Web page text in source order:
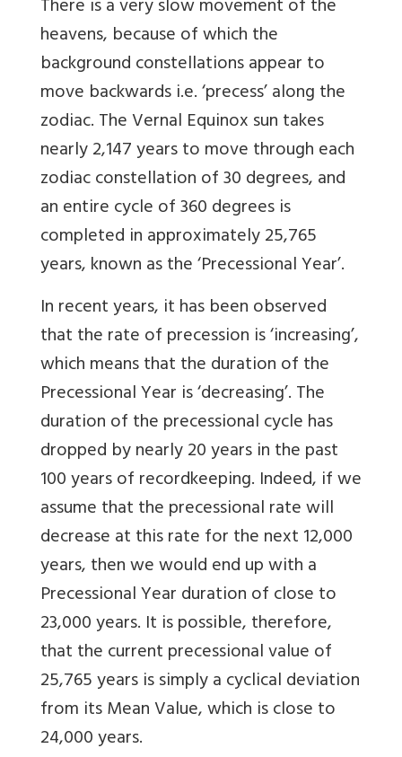
There is a very slow movement of the
heavens, because of which the
background constellations appear to
move backwards i.e. ‘precess’ along the
zodiac. The Vernal Equinox sun takes
nearly 2,147 years to move through each
zodiac constellation of 30 degrees, and
an entire cycle of 360 degrees is
completed in approximately 25,765
years, known as the ‘Precessional Year’.
In recent years, it has been observed
that the rate of precession is ‘increasing’,
which means that the duration of the
Precessional Year is ‘decreasing’. The
duration of the precessional cycle has
dropped by nearly 20 years in the past
100 years of recordkeeping. Indeed, if we
assume that the precessional rate will
decrease at this rate for the next 12,000
years, then we would end up with a
Precessional Year duration of close to
23,000 years. It is possible, therefore,
that the current precessional value of
25,765 years is simply a cyclical deviation
from its Mean Value, which is close to
24,000 years.